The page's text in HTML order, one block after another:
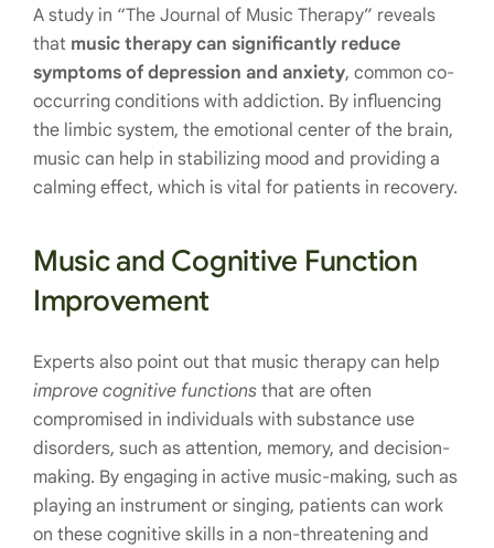
A study in “The Journal of Music Therapy” reveals
that music therapy can significantly reduce
symptoms of depression and anxiety, common co-
occurring conditions with addiction. By influencing
the limbic system, the emotional center of the brain,
music can help in stabilizing mood and providing a
calming effect, which is vital for patients in recovery.
Music and Cognitive Function
Improvement
Experts also point out that music therapy can help
improve cognitive functions that are often
compromised in individuals with substance use
disorders, such as attention, memory, and decision-
making. By engaging in active music-making, such as
playing an instrument or singing, patients can work
on these cognitive skills in a non-threatening and